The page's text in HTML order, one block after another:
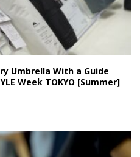
Umbrella With a Guide
Week TOKYO [Summer]